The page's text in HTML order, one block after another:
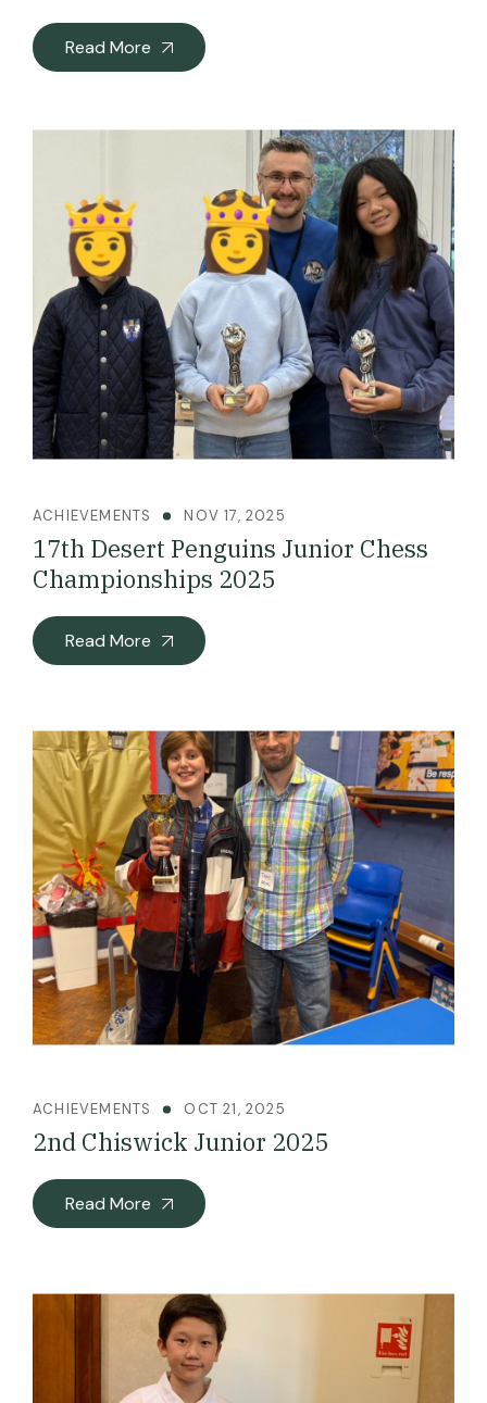
Read More
ACHIEVEMENTS NOV 17, 2025
17th Desert Penguins Junior Chess
Championships 2025
Read More
ACHIEVEMENTS OCT 21, 2025
2nd Chiswick Junior 2025
Read More